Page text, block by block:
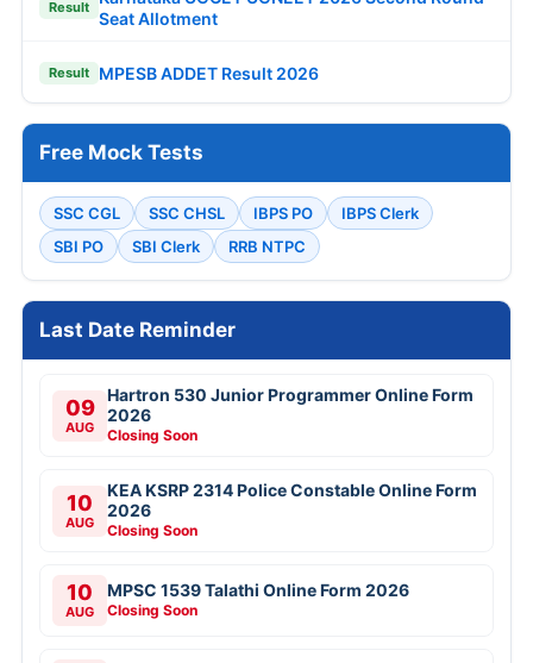
Result
Seat Allotment
Result MPESB ADDET Result 2026
Free Mock Tests
SSC CGL SSC CHSL IBPS PO
IBPS Clerk
SBI PO
SBI Clerk RRB NTPC
Last Date Reminder
09
AUG
Hartron 530 Junior Programmer Online Form
2026
Closing Soon
10
AUG
KEA KSRP 2314 Police Constable Online Form
2026
Closing Soon
10
AUG
MPSC 1539 Talathi Online Form 2026
Closing Soon